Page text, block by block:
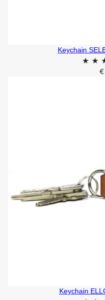
Keychain
Keychain